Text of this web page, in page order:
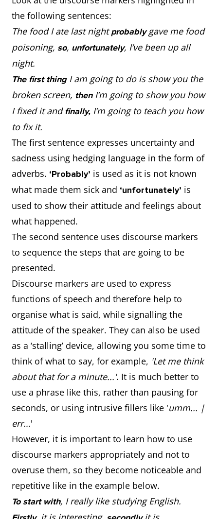
the following sentences:
The food I ate last nightprobablygave me food
poisoning, so, unfortunately, I’ve been up all
night.
The first thingI am going to do is show you the
broken screen, thenI’m going to show you how
I fixed it andfinally, I’m going to teach you how
to fix it.
The first sentence expresses uncertainty and
sadness using hedging language in the form of
adverbs. ‘Probably’ is used as it is not known
what made them sick and ‘unfortunately’ is
used to show their attitude and feelings about
what happened.
The second sentence uses discourse markers
to sequence the steps that are going to be
presented.
Discourse markers are used to express
functions of speech and therefore help to
organise what is said, while signalling the
attitude of the speaker. They can also be used
as a ‘stalling’ device, allowing you some time to
think of what to say, for example, 'Let me think
about that for a minute...'. It is much better to
use a phrase like this, rather than pausing for
seconds, or using intrusive fillers like 'umm... |
err...'
However, it is important to learn how to use
discourse markers appropriately and not to
overuse them, so they become noticeable and
repetitive like in the example below.
To start with, I really like studying English.